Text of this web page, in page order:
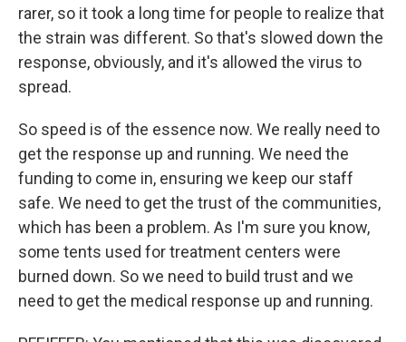
rarer, so it took a long time for people to realize that
the strain was different. So that's slowed down the
response, obviously, and it's allowed the virus to
spread.
So speed is of the essence now. We really need to
get the response up and running. We need the
funding to come in, ensuring we keep our staff
safe. We need to get the trust of the communities,
which has been a problem. As I'm sure you know,
some tents used for treatment centers were
burned down. So we need to build trust and we
need to get the medical response up and running.